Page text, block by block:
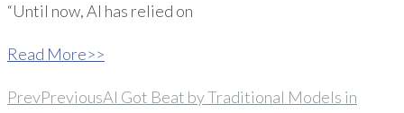
“Until now, AI has relied on
Read More>>
PrevPreviousAI Got Beat by Traditional Models in